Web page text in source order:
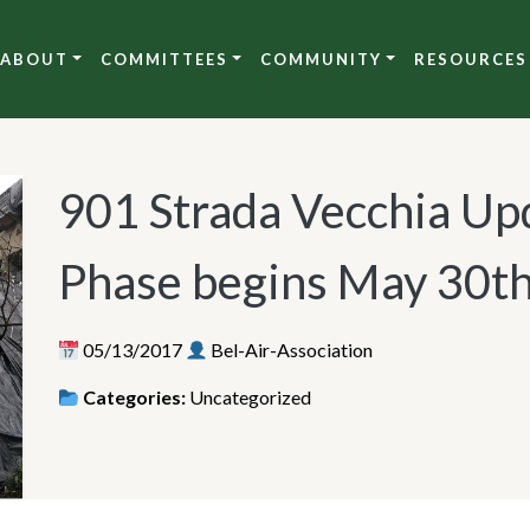
ABOUT COMMITTEES COMMUNITY RESOURCES
901 Strada Vecchia
Phase begins May
05/13/2017 Bel-Air-Association
Categories: Uncategorized